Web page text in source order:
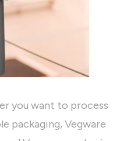
you want to process
packaging, Vegware